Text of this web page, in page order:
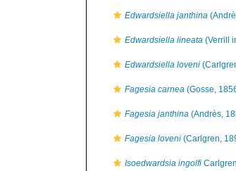
Edwardsiella janthina
Edwardsiella lineata (Verrill
Edwardsiella loveni
Fagesia carnea (Gosse,
Fagesia janthina (Andrès,
Fagesia loveni (Carlgren,
Isoedwardsia ingolfi